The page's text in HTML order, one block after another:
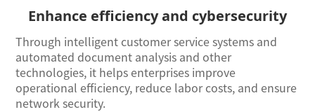
Enhance efficiency and cybersecurity
Through intelligent customer service systems and
automated document analysis and other
technologies, it helps enterprises improve
operational efficiency, reduce labor costs, and ensure
network security.